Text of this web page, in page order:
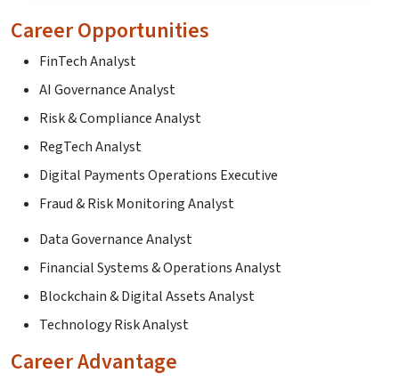
Career Opportunities
FinTech Analyst
AI Governance Analyst
Risk & Compliance Analyst
RegTech Analyst
Digital Payments Operations Executive
Fraud & Risk Monitoring Analyst
Data Governance Analyst
Financial Systems & Operations Analyst
Blockchain & Digital Assets Analyst
Technology Risk Analyst
Career Advantage